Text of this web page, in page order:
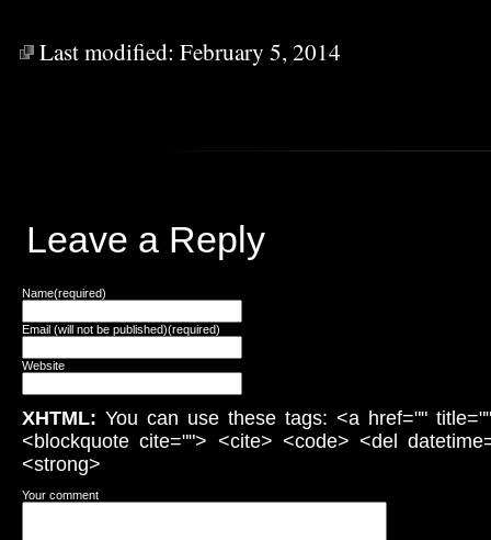
Last modified: February 5, 2014
Leave a Reply
Name(required)
Email (will not be published)(required)
Website
XHTML: You can use these tags: <a href=""
<blockquote cite=""> <cite> <code> <del
<strong>
Your comment